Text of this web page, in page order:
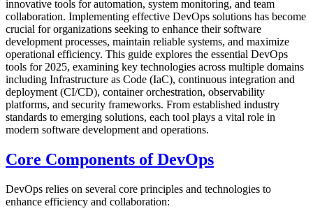
innovative tools for automation, system monitoring, and team
collaboration. Implementing effective DevOps solutions has become
crucial for organizations seeking to enhance their software
development processes, maintain reliable systems, and maximize
operational efficiency. This guide explores the essential DevOps
tools for 2025, examining key technologies across multiple domains
including Infrastructure as Code (IaC), continuous integration and
deployment (CI/CD), container orchestration, observability
platforms, and security frameworks. From established industry
standards to emerging solutions, each tool plays a vital role in
modern software development and operations.
Core Components of DevOps
DevOps relies on several core principles and technologies to
enhance efficiency and collaboration: